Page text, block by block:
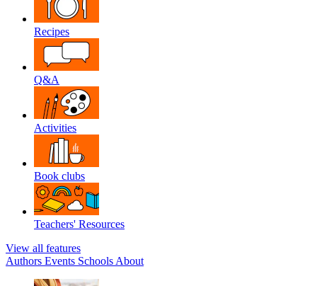
Recipes
Q&A
Activities
Book clubs
Teachers' Resources
View all features
Authors Events Schools About